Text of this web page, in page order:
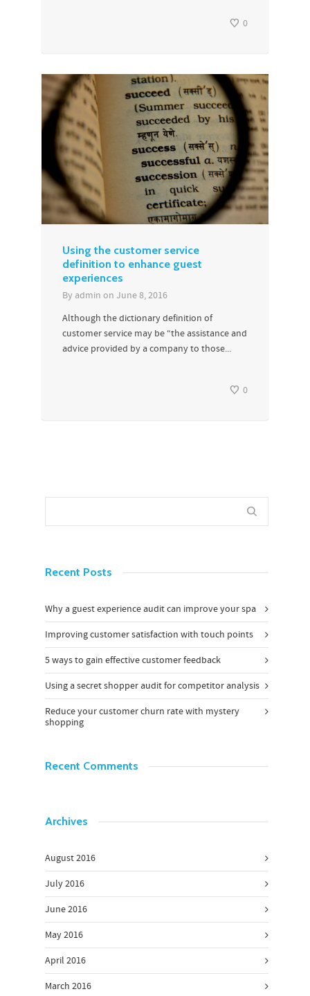
0
Using the customer service
definition to enhance guest
experiences
By admin on June 8, 2016
Although the dictionary definition of
customer service may be “the assistance and
advice provided by a company to those...
0
Recent Posts
Why a guest experience audit can improve your spa
Improving customer satisfaction with touch points
5 ways to gain effective customer feedback
Using a secret shopper audit for competitor analysis
Reduce your customer churn rate with mystery
shopping
Recent Comments
Archives
August 2016
July 2016
June 2016
May 2016
April 2016
March 2016